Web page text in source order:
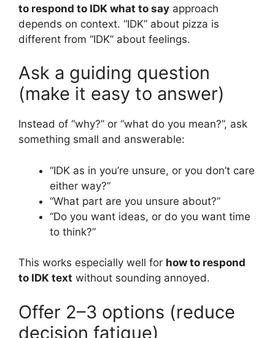
to respond to IDK what to say approach
depends on context. “IDK” about pizza is
different from “IDK” about feelings.
Ask a guiding question
(make it easy to answer)
Instead of “why?” or “what do you mean?”, ask
something small and answerable:
“IDK as in you’re unsure, or you don’t care
either way?”
“What part are you unsure about?”
“Do you want ideas, or do you want time
to think?”
This works especially well for how to respond
to IDK text without sounding annoyed.
Offer 2–3 options (reduce
decision fatigue)